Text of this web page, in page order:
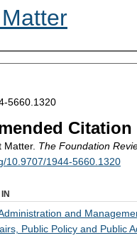
5660.1320
Citation
The Foundation
10.9707/1944-5660.1320
and
Public Policy and Public